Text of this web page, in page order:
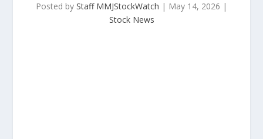
Posted by Staff MMJStockWatch | May 14, 2026 |
Stock News